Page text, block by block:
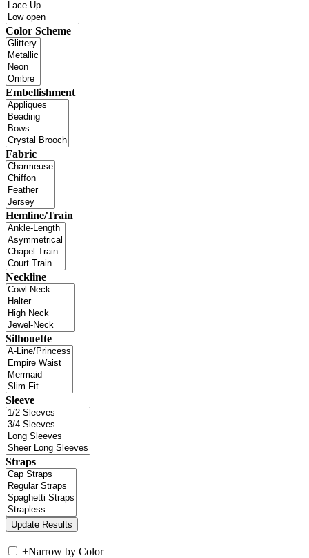
Color Scheme
Embellishment
Fabric
Hemline/Train
Neckline
Silhouette
Sleeve
Straps
+Narrow by Color